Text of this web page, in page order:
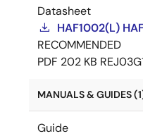
Datasheet
HAF1002(L)
RECOMMENDED
PDF 202 KB
MANUALS & GUIDES
Guide